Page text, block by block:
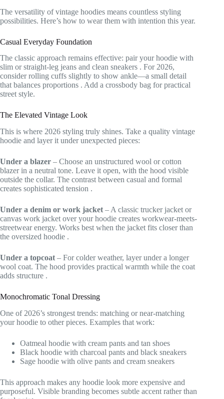
The versatility of vintage hoodies means countless styling
possibilities. Here’s how to wear them with intention this year.
Casual Everyday Foundation
The classic approach remains effective: pair your hoodie with
slim or straight-leg jeans and clean sneakers . For 2026,
consider rolling cuffs slightly to show ankle—a small detail
that balances proportions . Add a crossbody bag for practical
street style.
The Elevated Vintage Look
This is where 2026 styling truly shines. Take a quality vintage
hoodie and layer it under unexpected pieces:
Under a blazer – Choose an unstructured wool or cotton
blazer in a neutral tone. Leave it open, with the hood visible
outside the collar. The contrast between casual and formal
creates sophisticated tension .
Under a denim or work jacket – A classic trucker jacket or
canvas work jacket over your hoodie creates workwear-meets-
streetwear energy. Works best when the jacket fits closer than
the oversized hoodie .
Under a topcoat – For colder weather, layer under a longer
wool coat. The hood provides practical warmth while the coat
adds structure .
Monochromatic Tonal Dressing
One of 2026’s strongest trends: matching or near-matching
your hoodie to other pieces. Examples that work:
Oatmeal hoodie with cream pants and tan shoes
Black hoodie with charcoal pants and black sneakers
Sage hoodie with olive pants and cream sneakers
This approach makes any hoodie look more expensive and
purposeful. Visible branding becomes subtle accent rather than